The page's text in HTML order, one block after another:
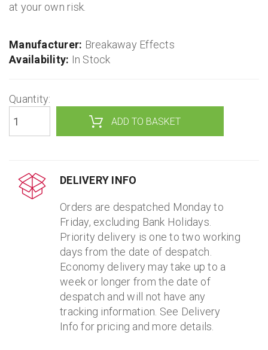
at your own risk.
Manufacturer: Breakaway Effects
Availability: In Stock
Quantity:
ADD TO BASKET
DELIVERY INFO
Orders are despatched Monday to
Friday, excluding Bank Holidays.
Priority delivery is one to two working
days from the date of despatch.
Economy delivery may take up to a
week or longer from the date of
despatch and will not have any
tracking information. See Delivery
Info for pricing and more details.